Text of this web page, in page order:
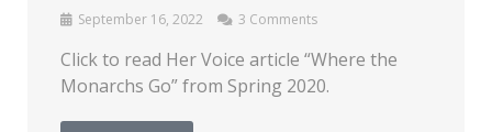
September 16, 2022 3 Comments
Click to read Her Voice article “Where the
Monarchs Go” from Spring 2020.